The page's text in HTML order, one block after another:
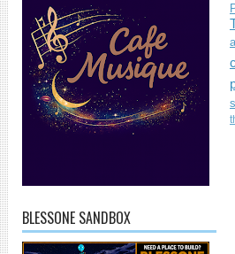
BLESSONE SANDBOX